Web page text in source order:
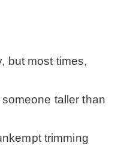
but most times,
taller than
trimming